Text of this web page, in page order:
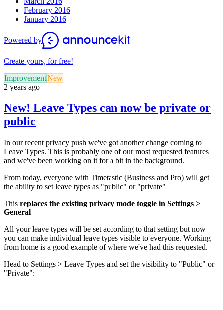
February 2016
January 2016
Powered by
Create yours, for free!
ImprovementNew
2 years ago
New! Leave Types can now be private or
public
In our recent privacy push we've got another change coming to
Leave Types. This is probably one of our most requested features
and we've been working on it for a bit in the background.
From today, everyone with Timetastic (Business and Pro) will get
the ability to set leave types as "public" or "private"
This replaces the existing privacy mode toggle in Settings >
General
All your leave types will be set according to that setting but now
you can make individual leave types visible to everyone. Working
from home is a good example of where we've had this requested.
Head to Settings > Leave Types and set the visibility to "Public" or
"Private":